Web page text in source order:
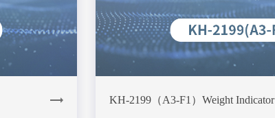
KH-2199（A3-F1）Weight Indicator